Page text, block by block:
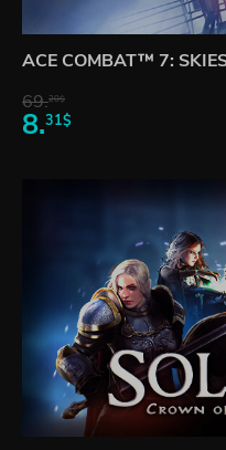
ACE COMBAT™ 7:
69.20$
8.31$